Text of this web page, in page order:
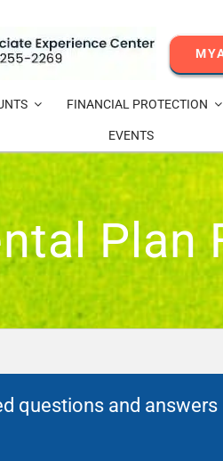
FINANCIAL PROTECTION
EVENTS
Plan
questions and answers